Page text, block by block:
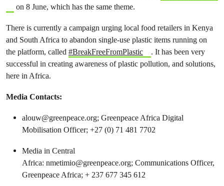
on 8 June, which has the same theme.
There is currently a campaign urging local food retailers in Kenya
and South Africa to abandon single-use plastic items running on
the platform, called #BreakFreeFromPlastic
. It has been very
successful in creating awareness of plastic pollution, and solutions,
here in Africa.
Media Contacts:
alouw@greenpeace.org; Greenpeace Africa Digital
Mobilisation Officer; +27 (0) 71 481 7702
Media in Central
Africa: nmetimio@greenpeace.org; Communications Officer,
Greenpeace Africa; + 237 677 345 612